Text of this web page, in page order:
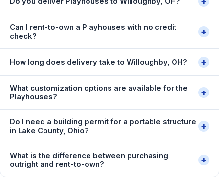
Can I rent-to-own a Playhouses with no credit
check?
+
How long does delivery take to Willoughby, OH? +
What customization options are available for the
Playhouses?
+
Do I need a building permit for a portable structure
in Lake County, Ohio?
+
What is the difference between purchasing
outright and rent-to-own?
+